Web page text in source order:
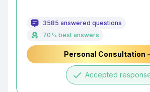
3585 answered questions
70% best answers
Personal Consultation
done Accepted